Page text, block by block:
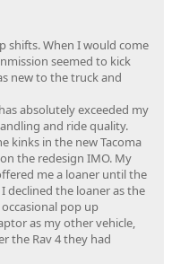
shifts. When I would come
seemed to kick
new to the truck and
absolutely exceeded my
and ride quality.
kinks in the new Tacoma
the redesign IMO. My
me a loaner until the
declined the loaner as the
pop up
as my other vehicle,
the Rav 4 they had